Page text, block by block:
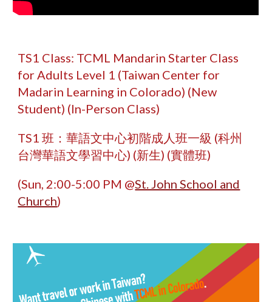
TS1 Class: TCML Mandarin Starter Class
for Adults Level 1 (Taiwan Center for
Madarin Learning in Colorado) (New
Student) (In-Person Class)
TS1 班：華語文中心初階成人班一級 (科州
台灣華語文學習中心) (新生) (實體班)
(Sun, 2:00-5:00 PM @St. John School and
Church)